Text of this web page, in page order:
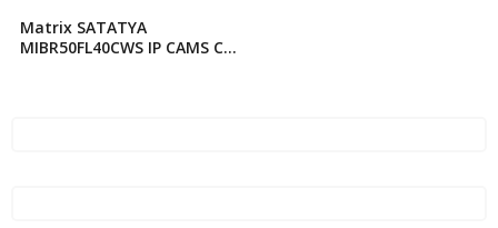
Matrix SATATYA
MIBR50FL40CWS IP CAMS CC